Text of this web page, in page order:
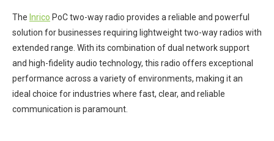
The Inrico PoC two-way radio provides a reliable and powerful
solution for businesses requiring lightweight two-way radios with
extended range. With its combination of dual network support
and high-fidelity audio technology, this radio offers exceptional
performance across a variety of environments, making it an
ideal choice for industries where fast, clear, and reliable
communication is paramount.